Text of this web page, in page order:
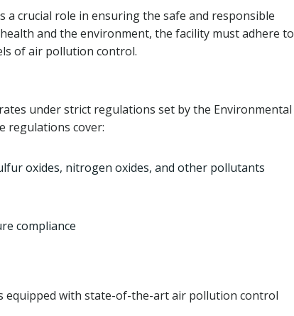
a crucial role in ensuring the safe and responsible
and the environment, the facility must adhere to
of air pollution control.
under strict regulations set by the Environmental
regulations cover:
oxides, nitrogen oxides, and other pollutants
compliance
equipped with state-of-the-art air pollution control